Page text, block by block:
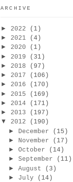
ARCHIVE
► 2022
(1)
► 2021
(4)
► 2020
(1)
► 2019
(31)
► 2018
(97)
► 2017
(106)
► 2016
(170)
► 2015
(169)
► 2014
(171)
► 2013
(197)
▼
2012
(190)
► December
(15)
►
November
(17)
► October
(14)
► September
(11)
► August
(3)
► July
(14)